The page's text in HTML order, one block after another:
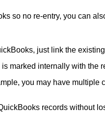
so no re-entry, you can
just link the
marked internally with the
you may have multiple
records without